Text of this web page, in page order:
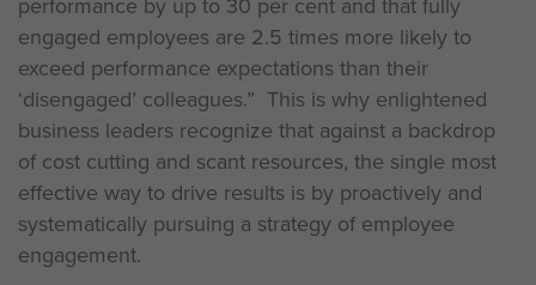
engaged employees are 2.5 times more likely to
exceed performance expectations than their
‘disengaged’ colleagues.” This is why enlightened
business leaders recognize that against a backdrop
of cost cutting and scant resources, the single most
effective way to drive results is by proactively and
systematically pursuing a strategy of employee
engagement.